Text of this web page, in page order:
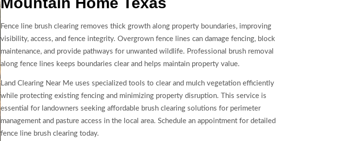
Fence line brush clearing removes thick growth along property boundaries, improving
visibility, access, and fence integrity. Overgrown fence lines can damage fencing, block
maintenance, and provide pathways for unwanted wildlife. Professional brush removal
along fence lines keeps boundaries clear and helps maintain property value.
Land Clearing Near Me uses specialized tools to clear and mulch vegetation efficiently
while protecting existing fencing and minimizing property disruption. This service is
essential for landowners seeking affordable brush clearing solutions for perimeter
management and pasture access in the local area. Schedule an appointment for detailed
fence line brush clearing today.